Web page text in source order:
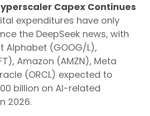
Capex Continues
expenditures have only
the DeepSeek news, with
Alphabet (GOOG/L),
Amazon (AMZN), Meta
(ORCL) expected to
billion on AI-related
2026.